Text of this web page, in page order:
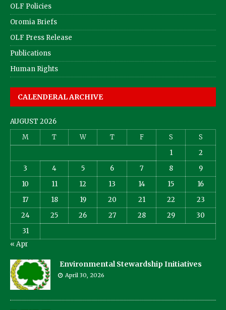
OLF Policies
Oromia Briefs
OLF Press Release
Publications
Human Rights
CALENDERAL ARCHIVE
AUGUST 2026
M
T W T F S
S
1
2
3
4 5 6 7 8
9
10
11 12 13 14 15
16
17
18 19 20 21 22
23
24
25 26 27 28 29
30
31
« Apr
Environmental Stewardship Initiatives
April 30, 2026